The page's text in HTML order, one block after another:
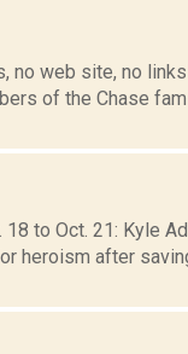
no web site, no
of the Chase
to Oct. 21: Kyle
heroism after